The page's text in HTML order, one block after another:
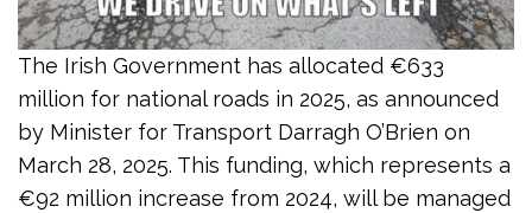
The Irish Government has allocated €633
million for national roads in 2025, as announced
by Minister for Transport Darragh O’Brien on
March 28, 2025. This funding, which represents a
€92 million increase from 2024, will be managed